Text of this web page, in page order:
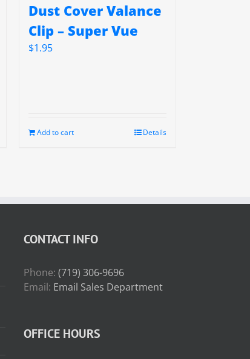
Dust Cover Valance
Clip – Super Vue
$1.95
Add to cart Details
CONTACT INFO
Phone: (719) 306-9696
Email: Email Sales Department
OFFICE HOURS